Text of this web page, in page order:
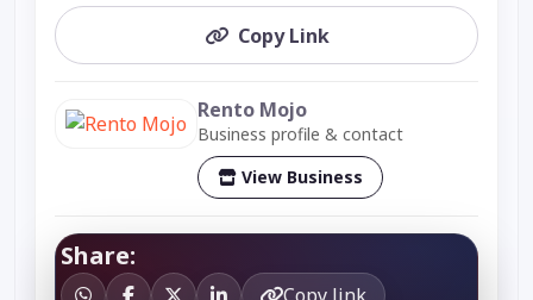
Copy Link
Rento Mojo
Business profile & contact
View Business
Share: